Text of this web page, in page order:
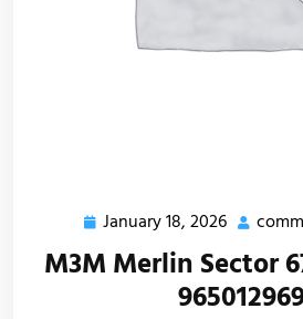
January 18, 2026
M3M Merlin Sector